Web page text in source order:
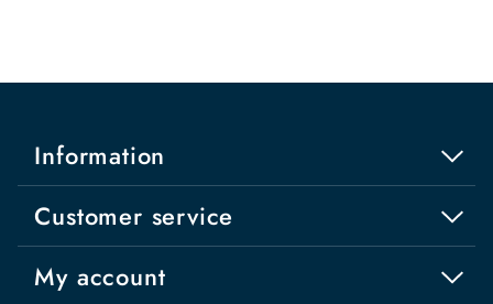
Information
Customer service
My account